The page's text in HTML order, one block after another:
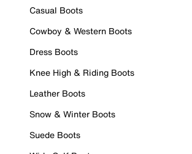
Casual Boots
Cowboy & Western Boots
Dress Boots
Knee High & Riding Boots
Leather Boots
Snow & Winter Boots
Suede Boots